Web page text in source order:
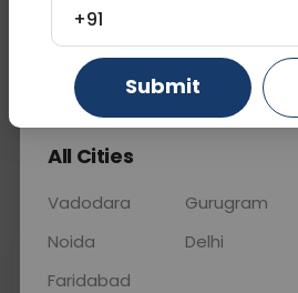
Sample Type
OTHER
Results
0 - 0 hrs
Sabhi Labs, Sahi
Gurugram Ahmedabad
All Cities
Vadodara Gurugram
Noida
Delhi
Faridabad
+91
Submit